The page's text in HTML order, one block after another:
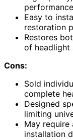
Easy to
restoration
Restores
of headlight
Cons:
Sold
complete
Designed
limiting
May
installation